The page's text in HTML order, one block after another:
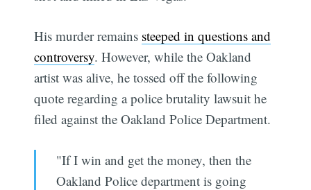
His murder remains steeped in questions and
controversy. However, while the Oakland
artist was alive, he tossed off the following
quote regarding a police brutality lawsuit he
filed against the Oakland Police Department.
"If I win and get the money, then the
Oakland Police department is going